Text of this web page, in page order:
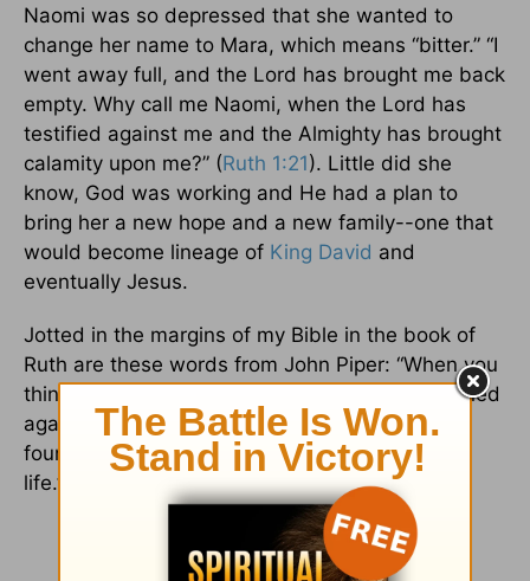
Naomi was so depressed that she wanted to
change her name to Mara, which means “bitter.” “I
went away full, and the Lord has brought me back
empty. Why call me Naomi, when the Lord has
testified against me and the Almighty has brought
calamity upon me?” (Ruth 1:21). Little did she
know, God was working and He had a plan to
bring her a new hope and a new family--one that
would become lineage of King David and
eventually Jesus.
Jotted in the margins of my Bible in the book of
Ruth are these words from John Piper: “When you
think God is farthest from you, or has even turned
against you, the truth is He is laying the
foundation stones of greater happiness in your
life.”